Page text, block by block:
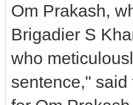
Om Prakash,
Brigadier S
who
sentence,"